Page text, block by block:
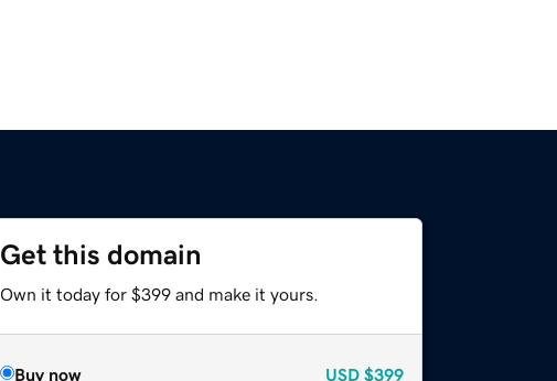
Get this domain
Own it today for $399 and make it yours.
Buy now USD $399